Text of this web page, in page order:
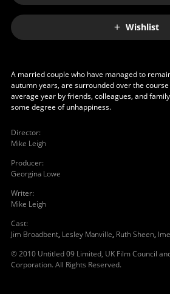
Wishlist
A married couple who have managed to
autumn years, are surrounded over the
average year by friends, colleagues, and
some degree of unhappiness.
Director:
Mike Leigh
Producer:
Georgina Lowe
Writer:
Mike Leigh
Cast:
Jim Broadbent, Lesley Manville, Ruth Sheen,
© 2010 Untitled 09 Limited, UK Film Council
Corporation. All Rights Reserved.